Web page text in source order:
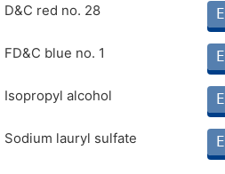
DMJYCVW Moderate
DMPQAGE Moderate
GI
D&C red no. 28
FD&C blue no. 1
Isopropyl alcohol
Sodium lauryl sulfate